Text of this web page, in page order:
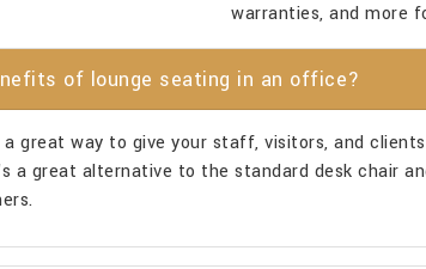
warranties, and more
of lounge seating in an office?
a great way to give your staff, visitors, and
a great alternative to the standard desk chair